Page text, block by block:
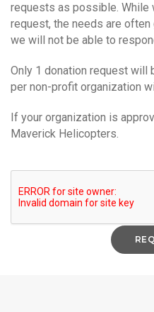
requests as possible. While
request, the needs are often
we will not be able to
Only 1 donation request will
per non-profit organization
If your organization is
Maverick Helicopters.